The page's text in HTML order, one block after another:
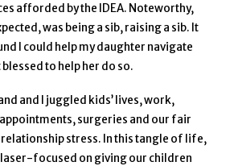
afforded by the IDEA. Noteworthy,
was being a sib, raising a sib. It
I could help my daughter navigate
to help her do so.
and I juggled kids’ lives, work,
surgeries and our fair
stress. In this tangle of life,
focused on giving our children